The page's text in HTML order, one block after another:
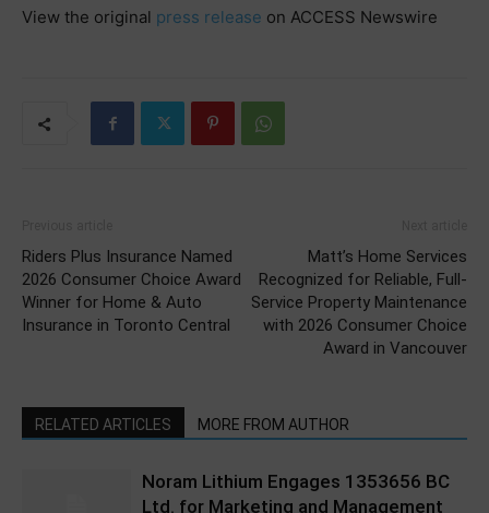
View the original press release on ACCESS Newswire
Riders Plus Insurance Named
2026 Consumer Choice Award
Winner for Home & Auto
Insurance in Toronto Central
Matt’s Home Services
Recognized for Reliable, Full-
Service Property Maintenance
with 2026 Consumer Choice
Award in Vancouver
RELATED ARTICLES MORE FROM AUTHOR
Noram Lithium Engages 1353656 BC
Ltd. for Marketing and Management